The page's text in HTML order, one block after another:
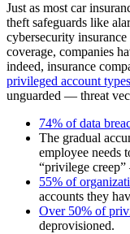
Just as most car
theft safeguards like
cybersecurity
coverage, companies
indeed, insurance
privileged account types
unguarded — threat
74% of data
The gradual
employee needs
“privilege
55% of
accounts they
Over 50% of
deprovisioned.